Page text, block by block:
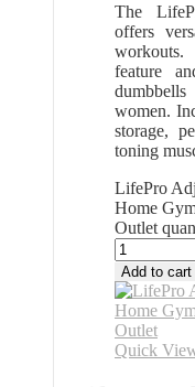
The
offers
feature
women.
storage,
toning
LifePro
Home
Outlet
Add to cart
Quick